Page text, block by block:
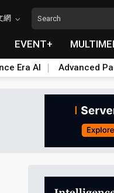
網
EVENT+
Era AI Advanced